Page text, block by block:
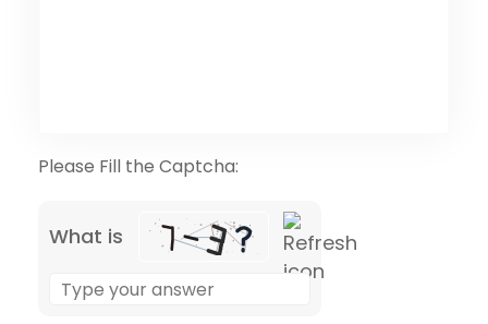
Please Fill the Captcha:
What is